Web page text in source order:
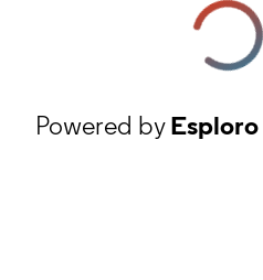
Powered byEsploro